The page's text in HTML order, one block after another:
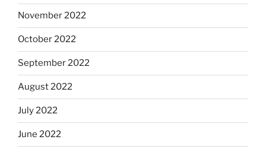
November 2022
October 2022
September 2022
August 2022
July 2022
June 2022